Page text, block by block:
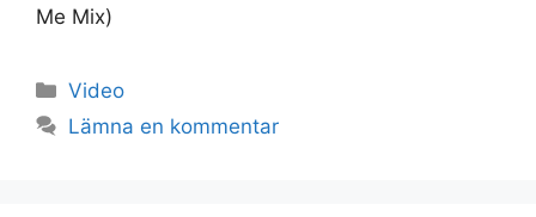
Me Mix)
Kategorier
Video
Lämna en kommentar